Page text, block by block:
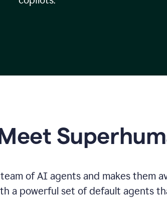
of AI agents and makes them
a powerful set of default agents